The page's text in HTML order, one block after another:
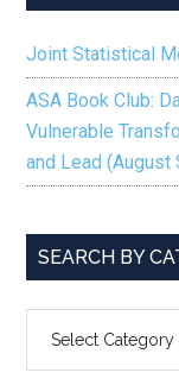
Joint Statistical
ASA Book Club:
Vulnerable
and Lead (August
SEARCH BY